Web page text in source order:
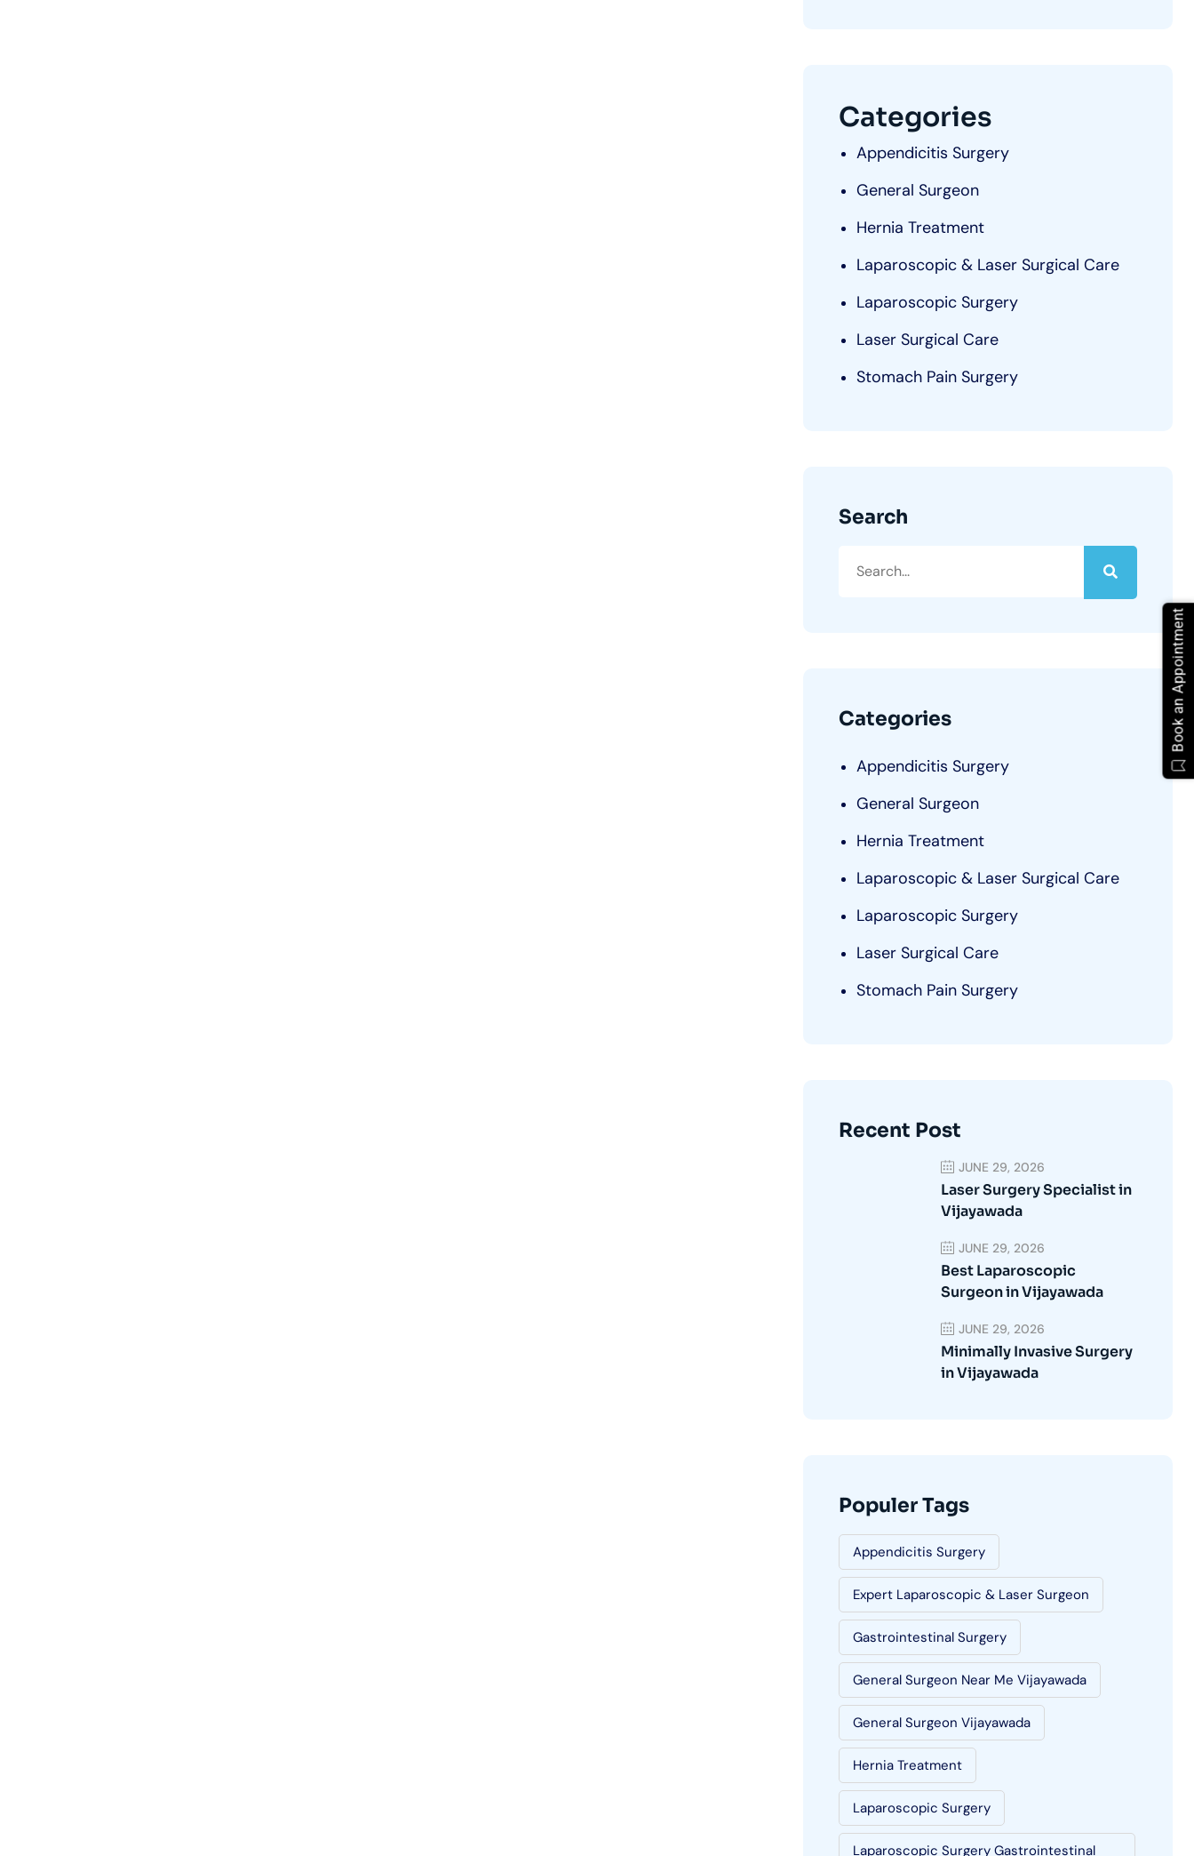
Categories
Appendicitis Surgery
General Surgeon
Hernia Treatment
Laparoscopic & Laser Surgical Care
Laparoscopic Surgery
Laser Surgical Care
Stomach Pain Surgery
Search
Categories
Appendicitis Surgery
General Surgeon
Hernia Treatment
Laparoscopic & Laser Surgical Care
Laparoscopic Surgery
Laser Surgical Care
Stomach Pain Surgery
Recent Post
JUNE 29, 2026
Laser Surgery Specialist in
Vijayawada
JUNE 29, 2026
Best Laparoscopic
Surgeon in Vijayawada
JUNE 29, 2026
Minimally Invasive Surgery
in Vijayawada
Populer Tags
Appendicitis Surgery
Expert Laparoscopic & Laser Surgeon
Gastrointestinal Surgery
General Surgeon Near Me Vijayawada
General Surgeon Vijayawada
Hernia Treatment
Laparoscopic Surgery
Laparoscopic Surgery Gastrointestinal
Book an Appointment